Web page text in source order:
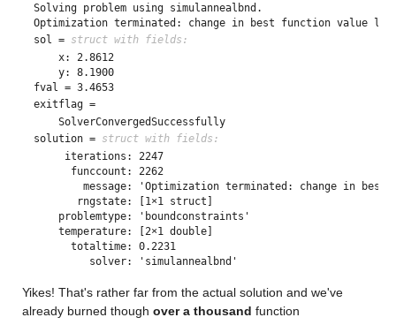
Solving problem using simulannealbnd.
Optimization terminated: change in best function value
sol = struct with fields:
    x: 2.8612
    y: 8.1900
fval = 3.4653
exitflag =
    SolverConvergedSuccessfully
solution = struct with fields:
     iterations: 2247
      funccount: 2262
message: 'Optimization terminated: change in best
       rngstate: [1×1 struct]
    problemtype: 'boundconstraints'
    temperature: [2×1 double]
      totaltime: 0.2231
Yikes! That's rather far from the actual solution and we've
already burned though over a thousand function